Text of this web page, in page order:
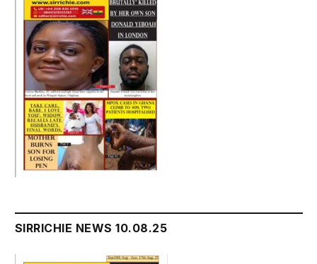
SIRRICHIE NEWS 10.08.25